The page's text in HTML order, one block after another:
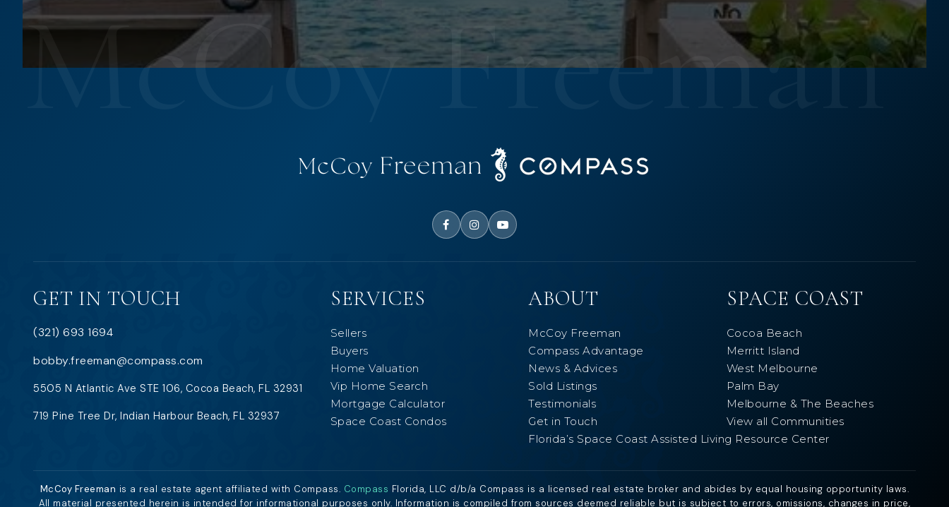
GET IN TOUCH
(321) 693 1694
bobby.freeman@compass.com
5505 N Atlantic Ave STE 106, Cocoa Beach, FL 32931
719 Pine Tree Dr, Indian Harbour Beach, FL 32937
SERVICES
Sellers
Buyers
Home Valuation
Vip Home Search
Mortgage Calculator
Space Coast Condos
ABOUT
McCoy Freeman
Compass Advantage
News & Advices
Sold Listings
Testimonials
Get in Touch
Florida’s Space Coast Assisted Living Resource Center
SPACE COAST
Cocoa Beach
Merritt Island
West Melbourne
Palm Bay
Melbourne & The Beaches
View all Communities
McCoy Freeman is a real estate agent affiliated with Compass. Compass Florida, LLC d/b/a Compass is a licensed real estate broker and abides by equal housing opportunity laws.
All material presented herein is intended for informational purposes only. Information is compiled from sources deemed reliable but is subject to errors, omissions, changes in price,